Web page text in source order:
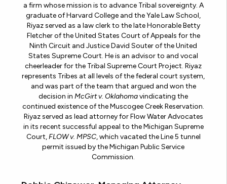
a firm whose mission is to advance Tribal sovereignty. A
graduate of Harvard College and the Yale Law School,
Riyaz served as a law clerk to the late Honorable Betty
Fletcher of the United States Court of Appeals for the
Ninth Circuit and Justice David Souter of the United
States Supreme Court. He is an advisor to and vocal
cheerleader for the Tribal Supreme Court Project. Riyaz
represents Tribes at all levels of the federal court system,
and was part of the team that argued and won the
decision in McGirt v. Oklahomavindicating the
continued existence of the Muscogee Creek Reservation.
Riyaz served as lead attorney for Flow Water Advocates
in its recent successful appeal to the Michigan Supreme
Court,FLOW v. MPSC, which vacated the Line 5 tunnel
permit issued by the Michigan Public Service
Commission.